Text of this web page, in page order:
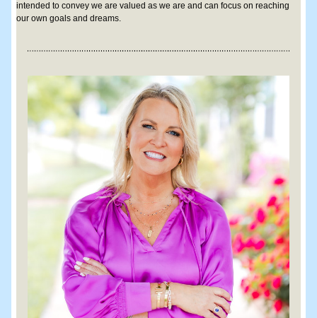
intended to convey we are valued as we are and can focus on reaching
our own goals and dreams.